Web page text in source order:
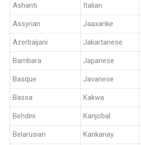
Ashanti Italian
Assyrian Jaaxanke
Azerbaijani Jakartanese
Bambara Japanese
Basque Javanese
Bassa Kakwa
Behdini Kanjobal
Belarusian Kankanay